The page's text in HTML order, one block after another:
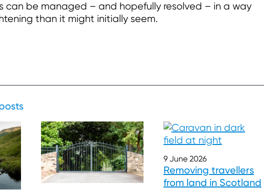
can be managed – and hopefully resolved – in a way
than it might initially seem.
9 June 2026
Removing travellers
from land in Scotland